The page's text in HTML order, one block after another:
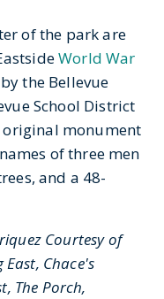
of the park are
World War
the Bellevue
School District
original monument
of three men
and a 48-
Courtesy of
East, Chace's
The Porch,